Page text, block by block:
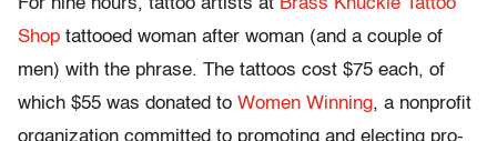
For nine hours, tattoo artists at Brass Knuckle Tattoo
Shop tattooed woman after woman (and a couple of
men) with the phrase. The tattoos cost $75 each, of
which $55 was donated to Women Winning, a nonprofit